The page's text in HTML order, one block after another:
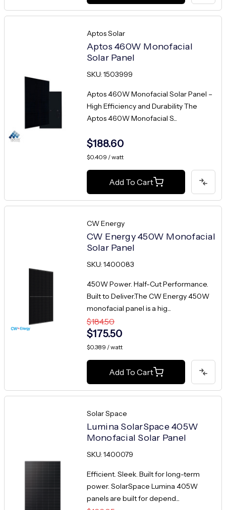
Aptos Solar
Aptos 460W Monofacial
Solar Panel
SKU: 1503999
Aptos 460W Monofacial Solar Panel –
High Efficiency and Durability The
Aptos 460W Monofacial S...
$188.60
$0.409 / watt
Add To Cart
CW Energy
CW Energy 450W Monofacial
Solar Panel
SKU: 1400083
450W Power. Half-Cut Performance.
Built to Deliver.The CW Energy 450W
monofacial panel is a hig...
$184.50
$175.50
$0.389 / watt
Add To Cart
Solar Space
Lumina SolarSpace 405W
Monofacial Solar Panel
SKU: 1400079
Efficient. Sleek. Built for long-term
power. SolarSpace Lumina 405W
panels are built for depend...